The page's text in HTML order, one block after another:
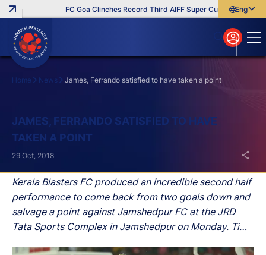
FC Goa Clinches Record Third AIFF Super Cup Five New
English
বাংলা
മലയാളം
Home News James, Ferrando satisfied to have taken a point
JAMES, FERRANDO SATISFIED TO HAVE
TAKEN A POINT
Kerala Blasters FC produced an incredible second half
performance to come back from two goals down and
salvage a point against Jamshedpur FC at the JRD
Tata Sports Complex in Jamshedpur on Monday. Tim
29 Oct, 2018